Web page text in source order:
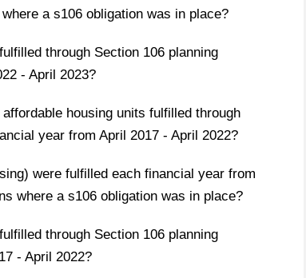
a s106 obligation was in place?
through Section 106 planning
- April 2023?
housing units fulfilled through
year from April 2017 - April 2022?
were fulfilled each financial year from
where a s106 obligation was in place?
through Section 106 planning
- April 2022?